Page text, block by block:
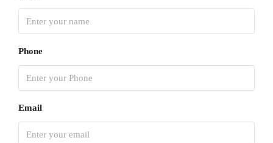
Phone
Email